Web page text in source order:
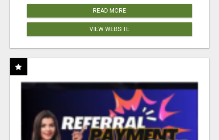
READ MORE
VIEW WEBSITE